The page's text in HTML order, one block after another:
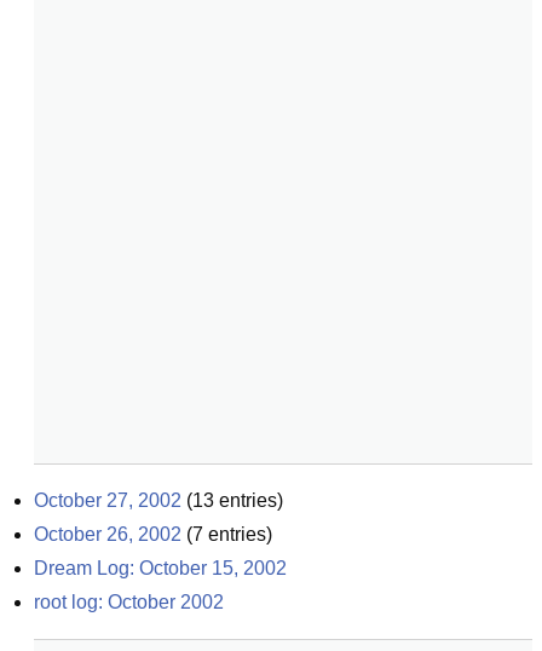
October 27, 2002 (13 entries)
October 26, 2002 (7 entries)
Dream Log: October 15, 2002
root log: October 2002